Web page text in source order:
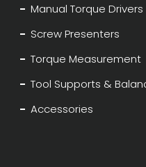
Manual Torque Drivers
Screw Presenters
Torque Measurement
Tool Supports &
Accessories